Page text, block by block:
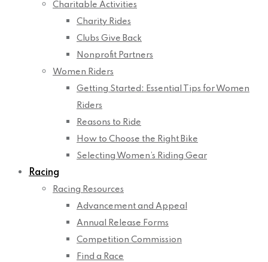
Charitable Activities
Charity Rides
Clubs Give Back
Nonprofit Partners
Women Riders
Getting Started: Essential Tips for Women
Riders
Reasons to Ride
How to Choose the Right Bike
Selecting Women’s Riding Gear
Racing
Racing Resources
Advancement and Appeal
Annual Release Forms
Competition Commission
Find a Race